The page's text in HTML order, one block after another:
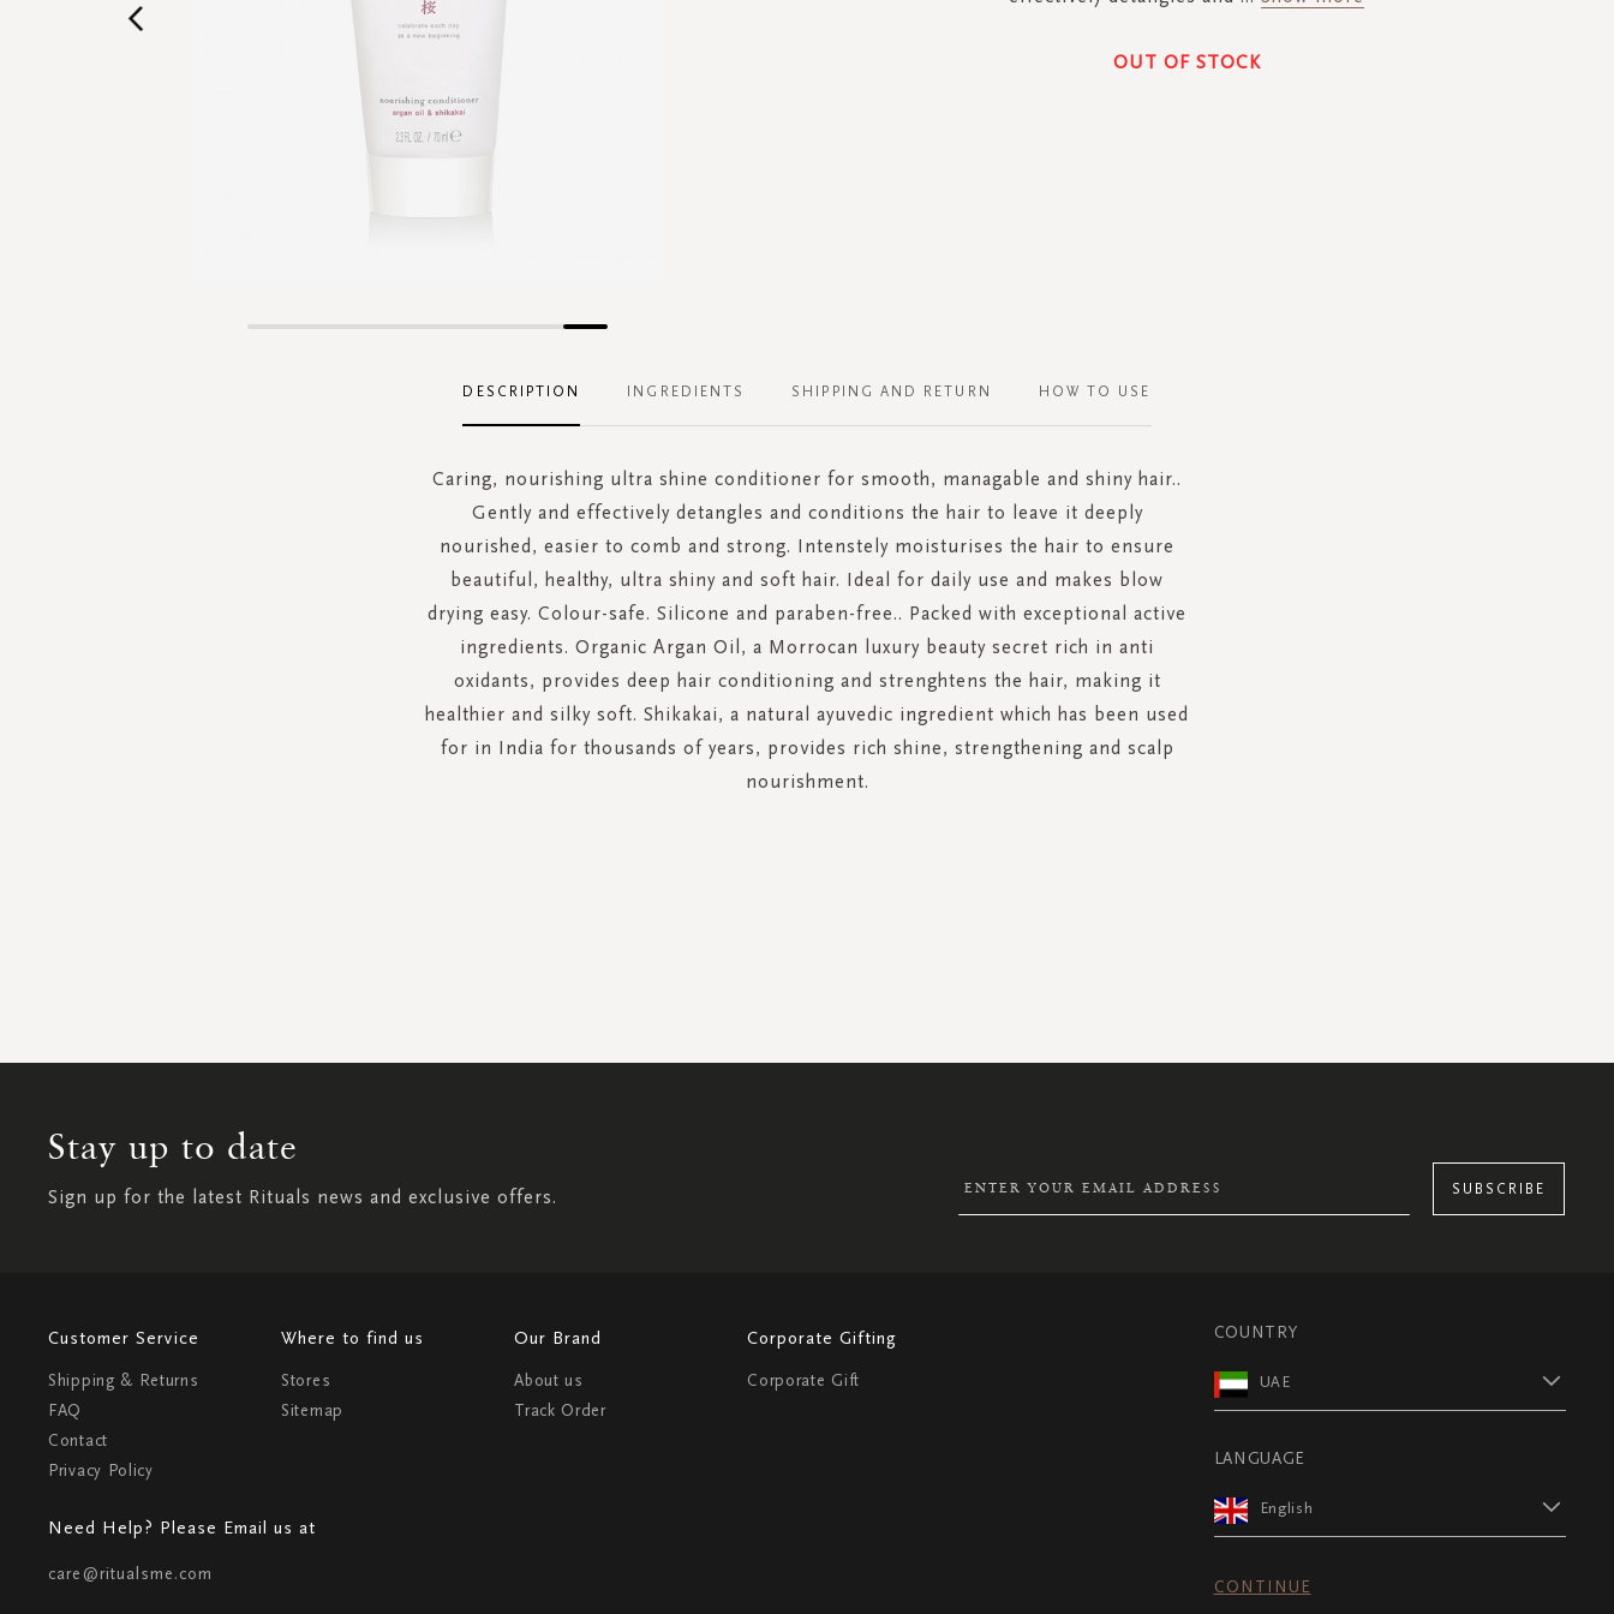
OUT OF STOCK
DESCRIPTION
Caring, nourishing ultra shine conditioner for smooth, managable and shiny hair..
Gently and effectively detangles and conditions the hair to leave it deeply
nourished, easier to comb and strong. Intenstely moisturises the hair to ensure
beautiful, healthy, ultra shiny and soft hair. Ideal for daily use and makes blow
drying easy. Colour-safe. Silicone and paraben-free.. Packed with exceptional active
ingredients. Organic Argan Oil, a Morrocan luxury beauty secret rich in anti
oxidants, provides deep hair conditioning and strenghtens the hair, making it
healthier and silky soft. Shikakai, a natural ayuvedic ingredient which has been used
for in India for thousands of years, provides rich shine, strengthening and scalp
nourishment.
INGREDIENTS SHIPPING AND RETURN HOW TO USE
Stay up to date
Sign up for the latest Rituals news and exclusive offers. SUBSCRIBE
Customer Service
Shipping & Returns
FAQ
Contact
Privacy Policy
Where to find us
Stores
Sitemap
Our Brand
About us
Track Order
Corporate Gifting
Corporate Gift
Need Help? Please Email us at
care@ritualsme.com
COUNTRY
UAE
LANGUAGE
English
CONTINUE